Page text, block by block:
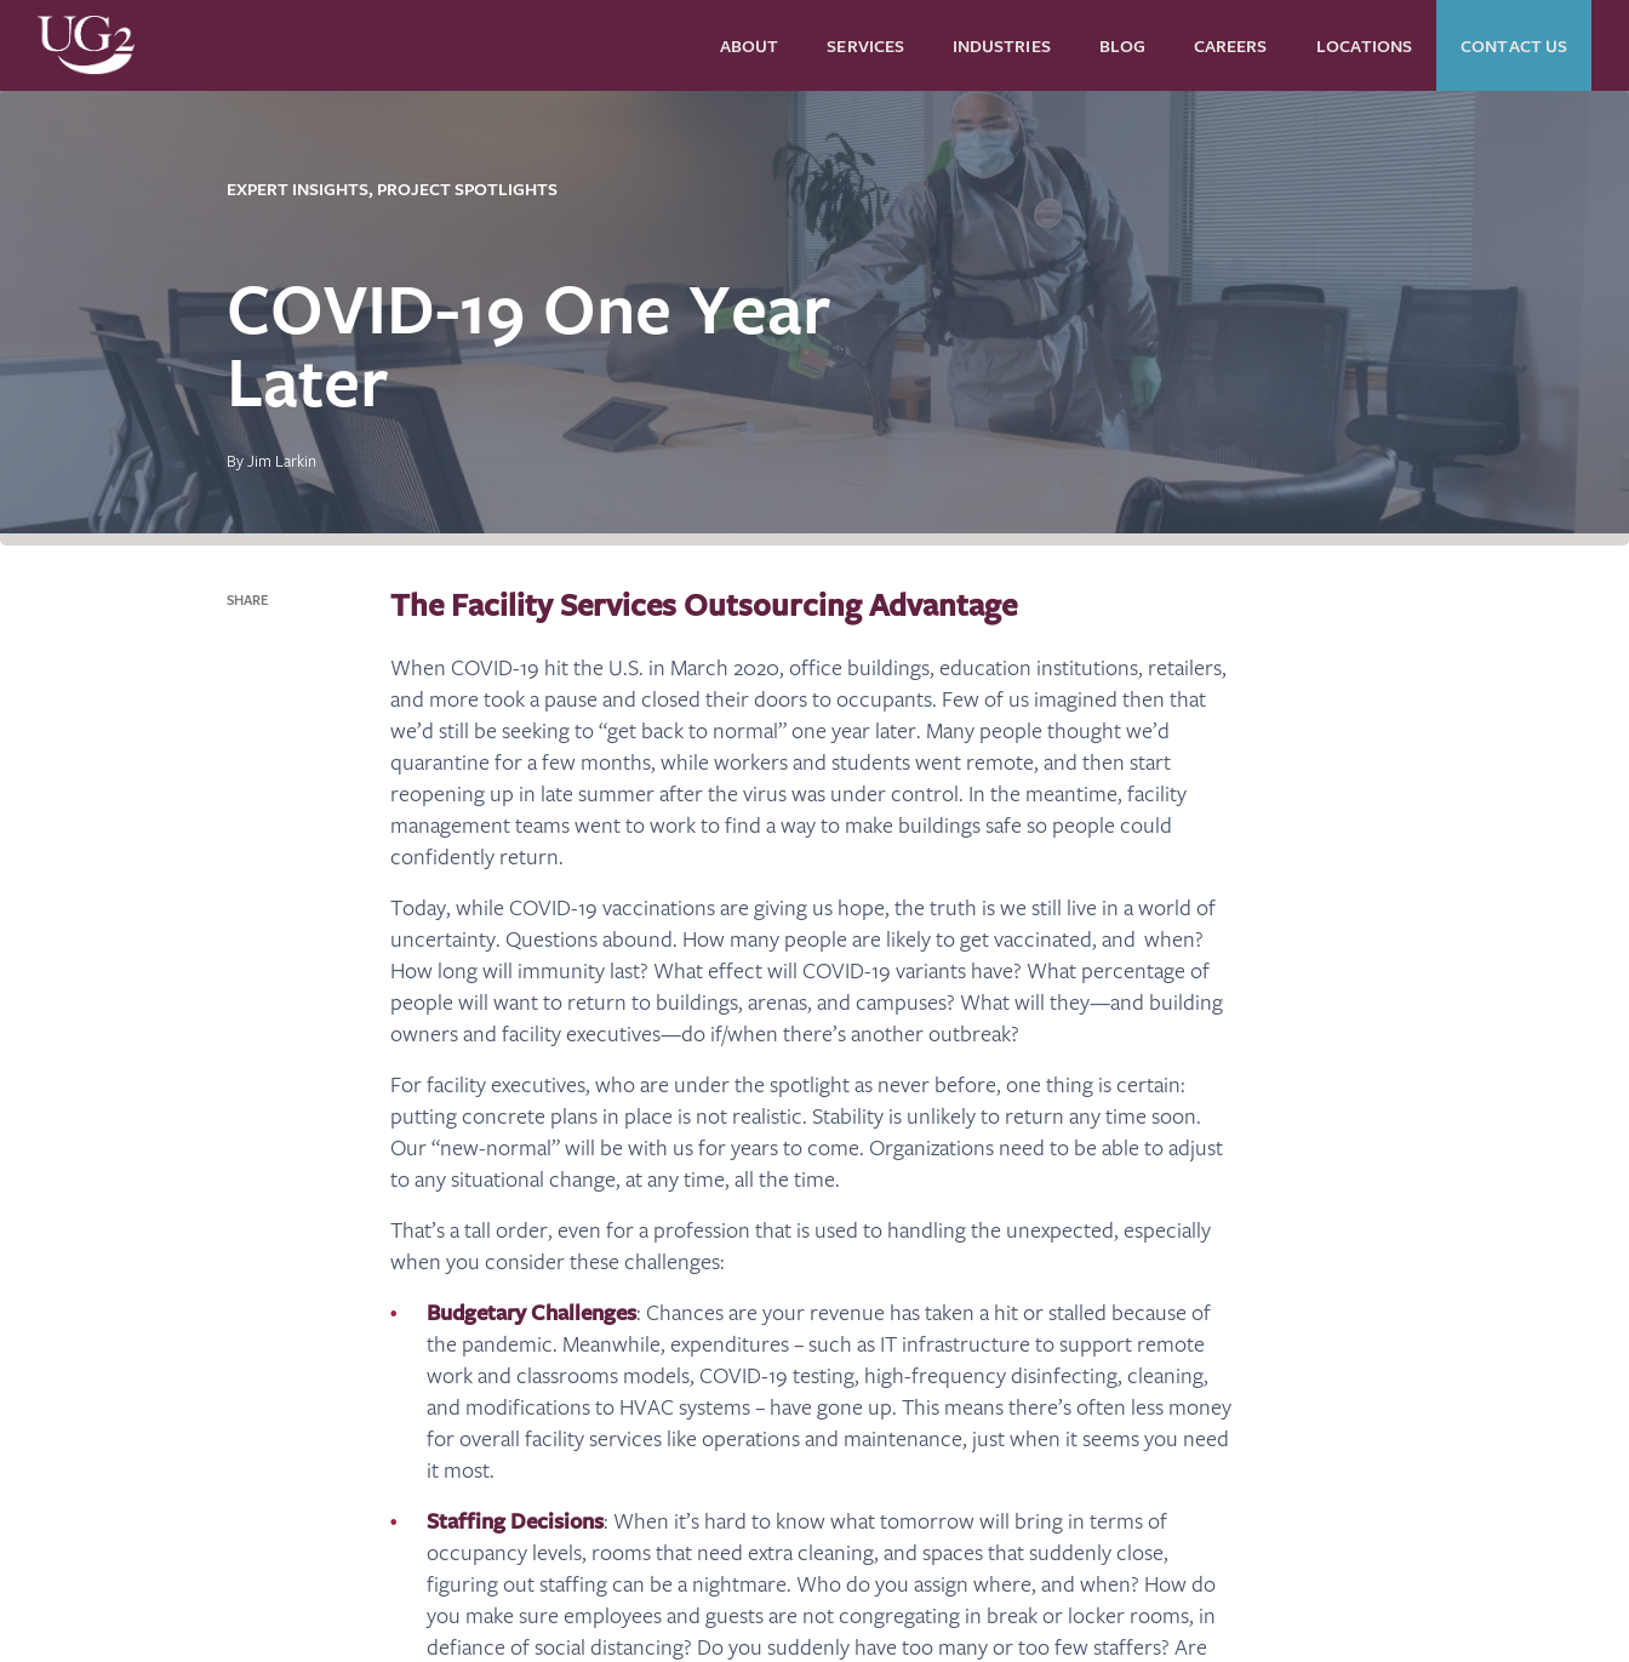
ABOUT SERVICES INDUSTRIES BLOG CAREERS LOCATIONS CONTACT US
EXPERT INSIGHTS, PROJECT SPOTLIGHTS
COVID-19 One Year
Later
By Jim Larkin
SHARE The Facility Services Outsourcing Advantage
When COVID-19 hit the U.S. in March 2020, office buildings, education institutions, retailers,
and more took a pause and closed their doors to occupants. Few of us imagined then that
we’d still be seeking to “get back to normal” one year later. Many people thought we’d
quarantine for a few months, while workers and students went remote, and then start
reopening up in late summer after the virus was under control. In the meantime, facility
management teams went to work to find a way to make buildings safe so people could
confidently return.
Today, while COVID-19 vaccinations are giving us hope, the truth is we still live in a world of
uncertainty. Questions abound. How many people are likely to get vaccinated, and when?
How long will immunity last? What effect will COVID-19 variants have? What percentage of
people will want to return to buildings, arenas, and campuses? What will they—and building
owners and facility executives—do if/when there’s another outbreak?
For facility executives, who are under the spotlight as never before, one thing is certain:
putting concrete plans in place is not realistic. Stability is unlikely to return any time soon.
Our “new-normal” will be with us for years to come. Organizations need to be able to adjust
to any situational change, at any time, all the time.
That’s a tall order, even for a profession that is used to handling the unexpected, especially
when you consider these challenges:
Budgetary Challenges: Chances are your revenue has taken a hit or stalled because of
the pandemic. Meanwhile, expenditures – such as IT infrastructure to support remote
work and classrooms models, COVID-19 testing, high-frequency disinfecting, cleaning,
and modifications to HVAC systems – have gone up. This means there’s often less money
for overall facility services like operations and maintenance, just when it seems you need
it most.
Staffing Decisions: When it’s hard to know what tomorrow will bring in terms of
occupancy levels, rooms that need extra cleaning, and spaces that suddenly close,
figuring out staffing can be a nightmare. Who do you assign where, and when? How do
you make sure employees and guests are not congregating in break or locker rooms, in
defiance of social distancing? Do you suddenly have too many or too few staffers? Are